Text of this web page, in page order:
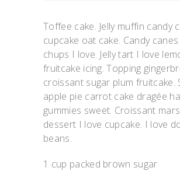
Toffee cake. Jelly muffin candy
cupcake oat cake. Candy
chups I love. Jelly tart I love
fruitcake icing. Topping
croissant sugar plum fruitcake.
apple pie carrot cake dragée
gummies sweet. Croissant
dessert I love cupcake. I love
beans.
1 cup packed brown sugar